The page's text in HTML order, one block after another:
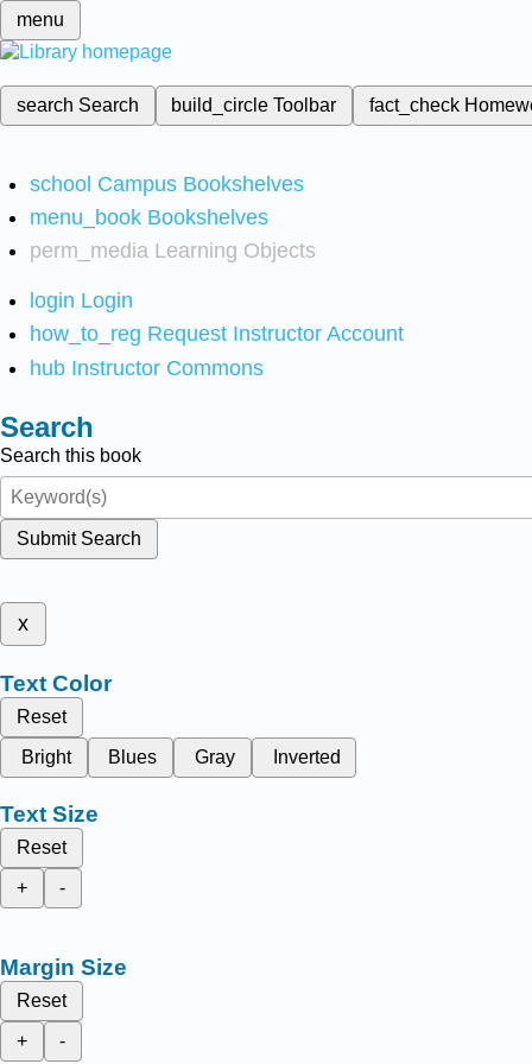
menu
search Search build_circleToolbar fact_check
school Campus Bookshelves
menu_book Bookshelves
perm_media Learning Objects
login Login
how_to_reg Request Instructor Account
hub Instructor Commons
Search
Search this book
Submit Search
x
Text Color
Reset
Bright
Blues Gray Inverted
Text Size
Reset
+
-
Margin Size
Reset
+
-